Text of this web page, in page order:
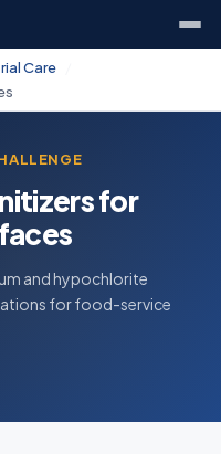
Care
for
and hypochlorite
for food-service